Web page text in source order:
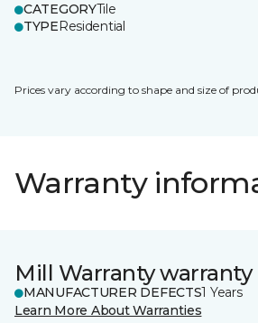
CATEGORYTile
TYPEResidential
Prices vary according to shape and size of
Warranty
Mill Warranty warranty
MANUFACTURER DEFECTS1 Years
Learn More About Warranties